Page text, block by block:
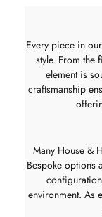
Every piece in
style. From the
element is
craftsmanship
Many House &
Bespoke options
environment. As